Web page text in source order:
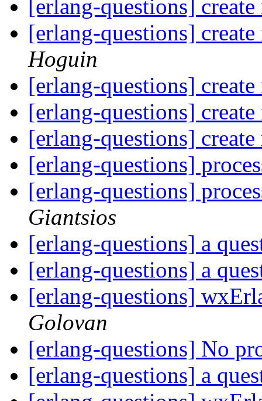
[erlang-questions]
[erlang-questions]
Hoguin
[erlang-questions]
[erlang-questions]
[erlang-questions]
[erlang-questions]
[erlang-questions]
Giantsios
[erlang-questions] a
[erlang-questions] a
[erlang-questions]
Golovan
[erlang-questions] No
[erlang-questions] a